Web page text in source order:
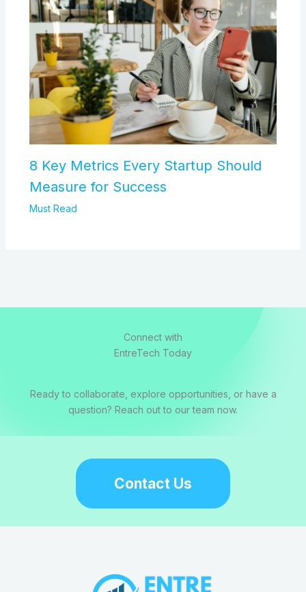
8 Key Metrics Every Startup Should
Measure for Success
Must Read
Connect with
EntreTech Today
Ready to collaborate, explore opportunities, or have a
question? Reach out to our team now.
Contact Us